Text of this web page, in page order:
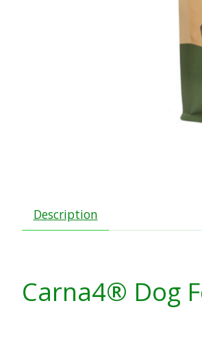
Description
Carna4® Dog